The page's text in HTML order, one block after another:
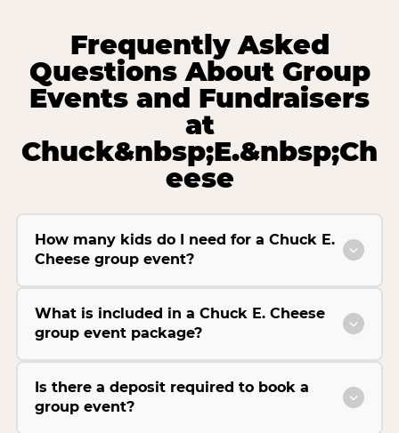
Frequently Asked
Questions About Group
Events and Fundraisers
at
Chuck&nbsp;E.&nbsp;Ch
eese
How many kids do I need for a Chuck E.
Cheese group event?
What is included in a Chuck E. Cheese
group event package?
Is there a deposit required to book a
group event?